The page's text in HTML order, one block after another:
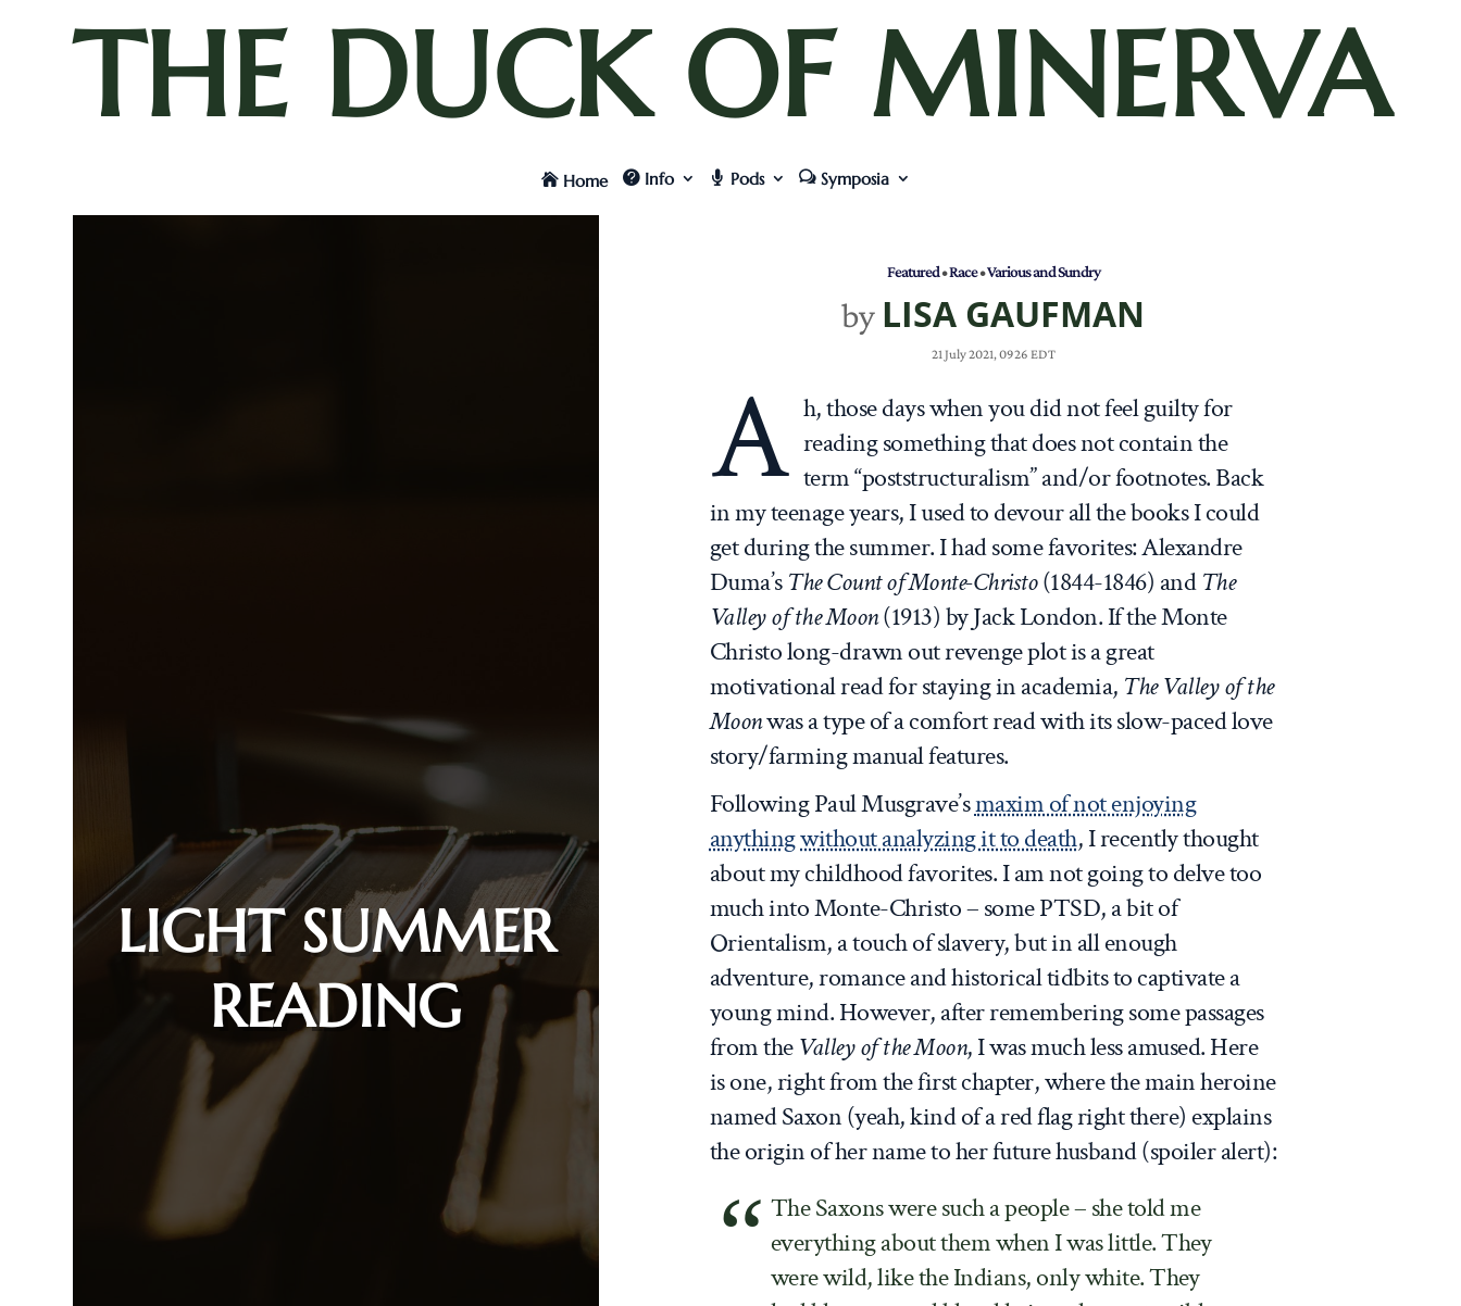
THE DUCK OF MINERVA
Home Info Pods Symposia
LIGHT SUMMER
READING
Featured•Race•Various and Sundry
by LISA GAUFMAN
21 July 2021, 0926 EDT
A h, those days when you did not feel guilty for
reading something that does not contain the
term “poststructuralism” and/or footnotes. Back
in my teenage years, I used to devour all the books I could
get during the summer. I had some favorites: Alexandre
Duma’sThe Count of Monte-Christo(1844-1846) andThe
Valley of the Moon(1913) by Jack London. If the Monte
Christo long-drawn out revenge plot is a great
motivational read for staying in academia, The Valley of the
Moonwas a type of a comfort read with its slow-paced love
story/farming manual features.
Following Paul Musgrave’smaxim of not enjoying
anything without analyzing it to death, I recently thought
about my childhood favorites. I am not going to delve too
much into Monte-Christo – some PTSD, a bit of
Orientalism, a touch of slavery, but in all enough
adventure, romance and historical tidbits to captivate a
young mind. However, after remembering some passages
from theValley of the Moon, I was much less amused. Here
is one, right from the first chapter, where the main heroine
named Saxon (yeah, kind of a red flag right there) explains
the origin of her name to her future husband (spoiler alert):
The Saxons were such a people – she told me
everything about them when I was little. They
were wild, like the Indians, only white. They